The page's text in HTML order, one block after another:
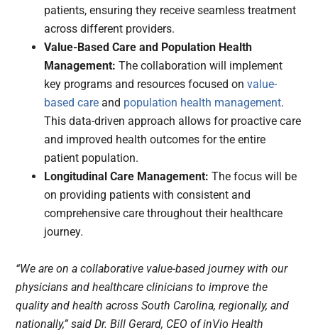
patients, ensuring they receive seamless treatment
across different providers.
Value-Based Care and Population Health
Management:The collaboration will implement
key programs and resources focused onvalue-
based care and population health management.
This data-driven approach allows for proactive care
and improved health outcomes for the entire
patient population.
Longitudinal Care Management:The focus will be
on providing patients with consistent and
comprehensive care throughout their healthcare
journey.
“We are on a collaborative value-based journey with our
physicians and healthcare clinicians to improve the
quality and health across South Carolina, regionally, and
nationally,” said Dr. Bill Gerard, CEO of inVio Health